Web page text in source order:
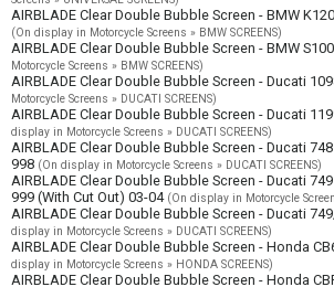
AIRBLADE Clear Double Bubble Screen - BMW
(On display in Motorcycle Screens » BMW SCREENS)
AIRBLADE Clear Double Bubble Screen - BMW
Motorcycle Screens » BMW SCREENS)
AIRBLADE Clear Double Bubble Screen - Ducati
Motorcycle Screens » DUCATI SCREENS)
AIRBLADE Clear Double Bubble Screen - Ducati
display in Motorcycle Screens » DUCATI SCREENS)
AIRBLADE Clear Double Bubble Screen - Ducati
998 (On display in Motorcycle Screens » DUCATI SCREENS)
AIRBLADE Clear Double Bubble Screen - Ducati
999 (With Cut Out) 03-04 (On display in Motorcycle
AIRBLADE Clear Double Bubble Screen - Ducati
display in Motorcycle Screens » DUCATI SCREENS)
AIRBLADE Clear Double Bubble Screen - Honda
display in Motorcycle Screens » HONDA SCREENS)
AIRBLADE Clear Double Bubble Screen - Honda